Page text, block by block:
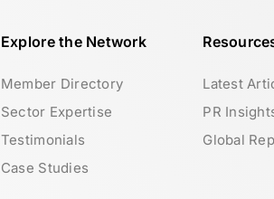
Explore the Network
Member Directory
Sector Expertise
Testimonials
Case Studies
Latest
PR
Global